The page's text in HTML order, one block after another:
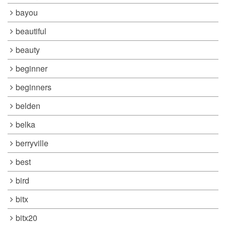
bayou
beautiful
beauty
beginner
beginners
belden
belka
berryville
best
bird
bitx
bitx20